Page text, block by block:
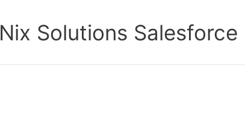
Nix Solutions Salesforce